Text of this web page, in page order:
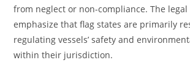
from neglect or non-compliance. The
emphasize that flag states are primarily
regulating vessels’ safety and
within their jurisdiction.